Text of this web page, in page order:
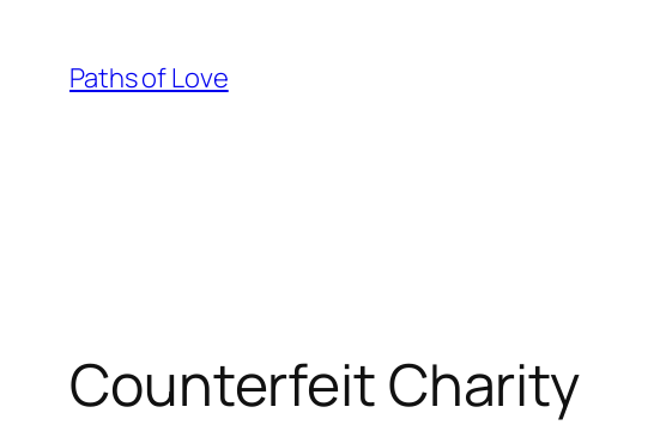
content
Paths of Love
Counterfeit Charity